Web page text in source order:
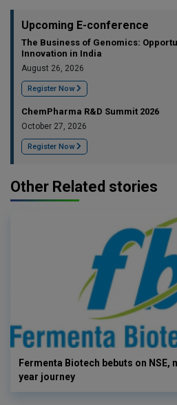
Upcoming E-conference
The Business of Genomics:
Innovation in India
August 26, 2026
Register Now
ChemPharma R&D Summit 2026
October 27, 2026
Register Now
Other Related stories
Fermenta Biotech bebuts on NSE,
year journey